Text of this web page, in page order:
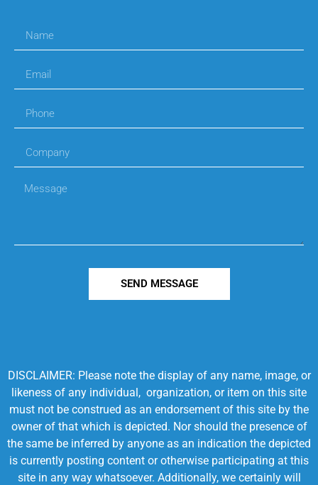
SEND MESSAGE
DISCLAIMER: Please note the display of any name, image, or
likeness of any individual, organization, or item on this site
must not be construed as an endorsement of this site by the
owner of that which is depicted. Nor should the presence of
the same be inferred by anyone as an indication the depicted
is currently posting content or otherwise participating at this
site in any way whatsoever. Additionally, we certainly will